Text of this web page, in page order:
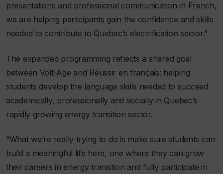
presentations and professional communication in French,
we are helping participants gain the confidence and skills
needed to contribute to Quebec’s electrification sector.”
The expanded programming reflects a shared goal
between Volt-Age and Réussir en français: helping
students develop the language skills needed to succeed
academically, professionally and socially in Quebec’s
rapidly growing energy transition sector.
“What we’re really trying to do is make sure students can
build a meaningful life here, one where they can grow
their careers in energy transition and fully participate in